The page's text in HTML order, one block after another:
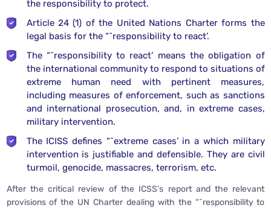
the responsibility to protect.
Article 24 (1) of the United Nations Charter forms the
legal basis for the “˜responsibility to react’.
The “˜responsibility to react’ means the obligation of
the international community to respond to situations of
extreme human need with pertinent measures,
including measures of enforcement, such as sanctions
and international prosecution, and, in extreme cases,
military intervention.
The ICISS defines “˜extreme cases’ in a which military
intervention is justifiable and defensible. They are civil
turmoil, genocide, massacres, terrorism, etc.
After the critical review of the ICSS’s report and the relevant
provisions of the UN Charter dealing with the “˜responsibility to